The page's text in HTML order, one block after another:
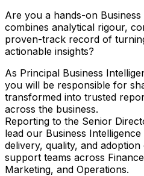
Are you a hands-on
combines analytical rigour,
proven-track record of
actionable insights?
As Principal Business
you will be responsible for
transformed into trusted
across the business.
Reporting to the Senior
lead our Business
delivery, quality, and
support teams across
Marketing, and Operations.